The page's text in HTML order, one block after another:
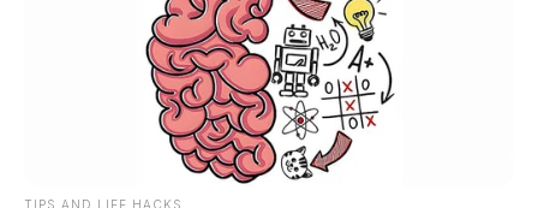
TIPS AND LIFE HACKS